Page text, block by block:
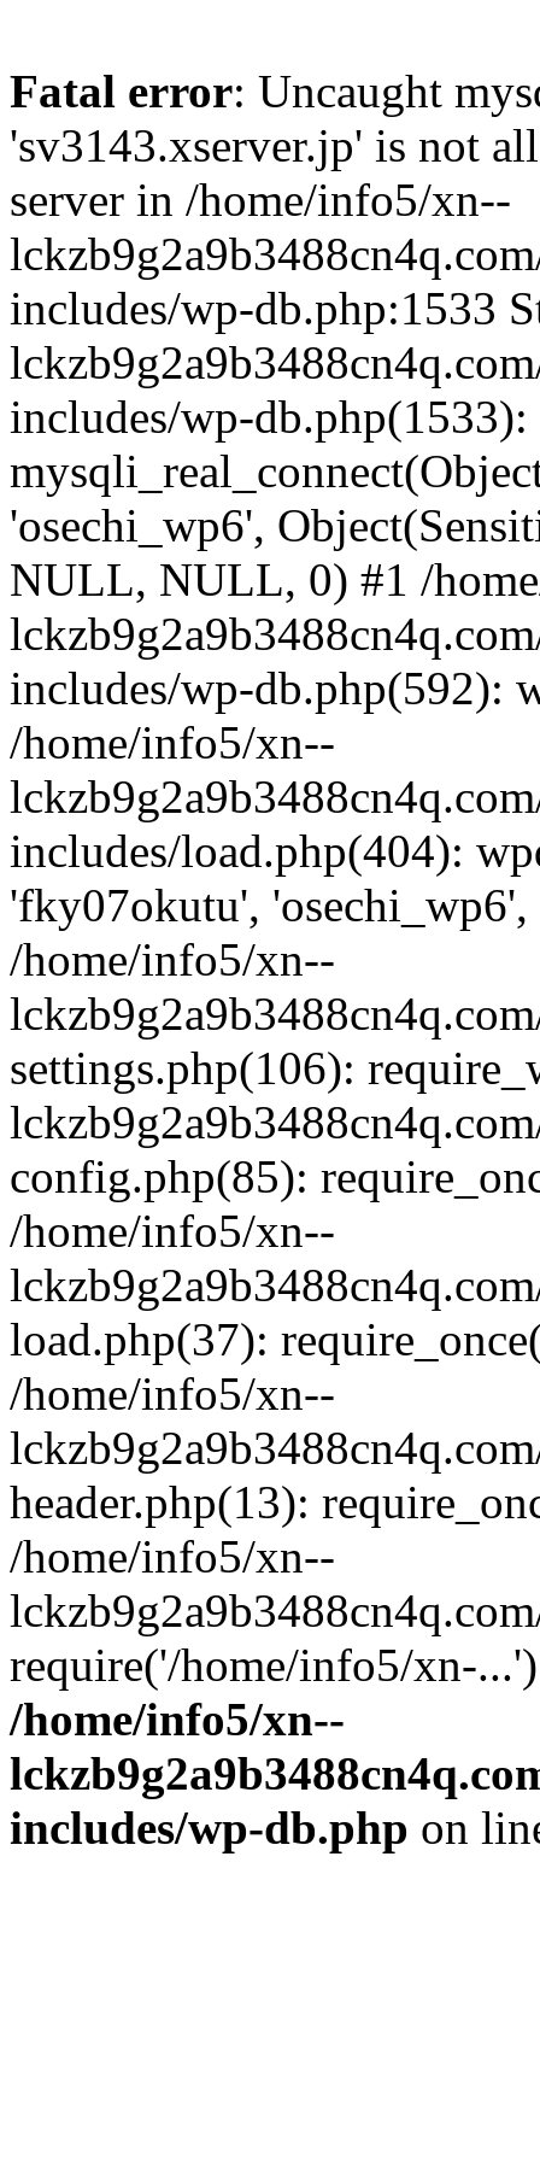
Fatal error: Uncaught
'sv3143.xserver.jp' is not
server in /home/info5/xn--
includes/wp-db.php:1533
includes/wp-db.php(1533):
'osechi_wp6',
NULL, NULL, 0) #1 /
includes/wp-db.php(592):
/home/info5/xn--
includes/load.php(404):
'fky07okutu',
/home/info5/xn--
settings.php(106):
config.php(85):
/home/info5/xn--
load.php(37):
/home/info5/xn--
header.php(13):
/home/info5/xn--
require('/home/info5/xn-
/home/info5/xn--
includes/wp-db.php on